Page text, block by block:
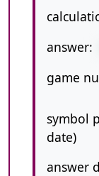
answer:
game
symbol
date)
answer